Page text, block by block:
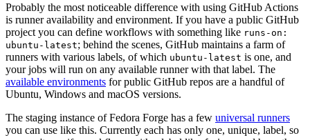
Probably the most noticeable difference with using GitHub Actions
is runner availability and environment. If you have a public GitHub
project you can define workflows with something like runs-on:
ubuntu-latest; behind the scenes, GitHub maintains a farm of
runners with various labels, of which ubuntu-latest is one, and
your jobs will run on any available runner with that label. The
available environments for public GitHub repos are a handful of
Ubuntu, Windows and macOS versions.
The staging instance of Fedora Forge has a few universal runners
you can use like this. Currently each has only one, unique, label, so